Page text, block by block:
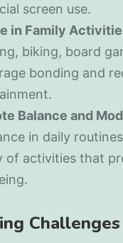
screen use.
in Family
biking, board
bonding and
Balance and
in daily
of activities that
Challenges